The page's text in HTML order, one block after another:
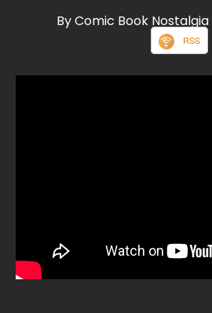
By Comic Book Nostalgia
RSS